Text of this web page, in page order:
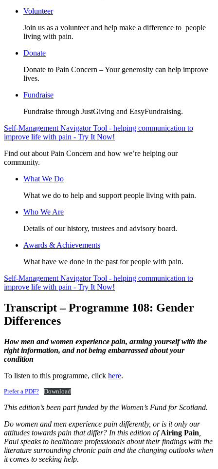
Volunteer
Join us as a volunteer and help make a difference to people
living with pain.
Donate
Donate to Pain Concern – Your generosity can help improve
lives.
Fundraise
Fundraise through JustGiving and EasyFundraising.
Self-Management Navigator Tool - helping communication to
improve life with pain - Try It Now!
Find out about Pain Concern and how we’re helping our
community.
What We Do
What we do to help and support people living with pain.
Who We Are
Details of our history, trustees and advisory board.
Awards & Achievements
What have we done in the past for people with pain.
Self-Management Navigator Tool - helping communication to
improve life with pain - Try It Now!
Transcript – Programme 108: Gender
Differences
How men and women experience pain, arming yourself with the
right information, and not being embarrassed about your
condition
To listen to this programme, click here.
Prefer a PDF? Download
This edition’s been part funded by the Women’s Fund for Scotland.
Do women and men experience pain differently, or is it only our
attitudes towards pain that differ? In this edition ofAiring Pain
Paul speaks to healthcare professionals about their findings with the
literature surrounding chronic pain and the changing outlooks when
it comes to seeking help.